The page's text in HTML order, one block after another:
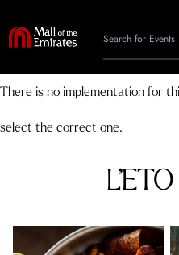
There is no implementation for
select the correct one.